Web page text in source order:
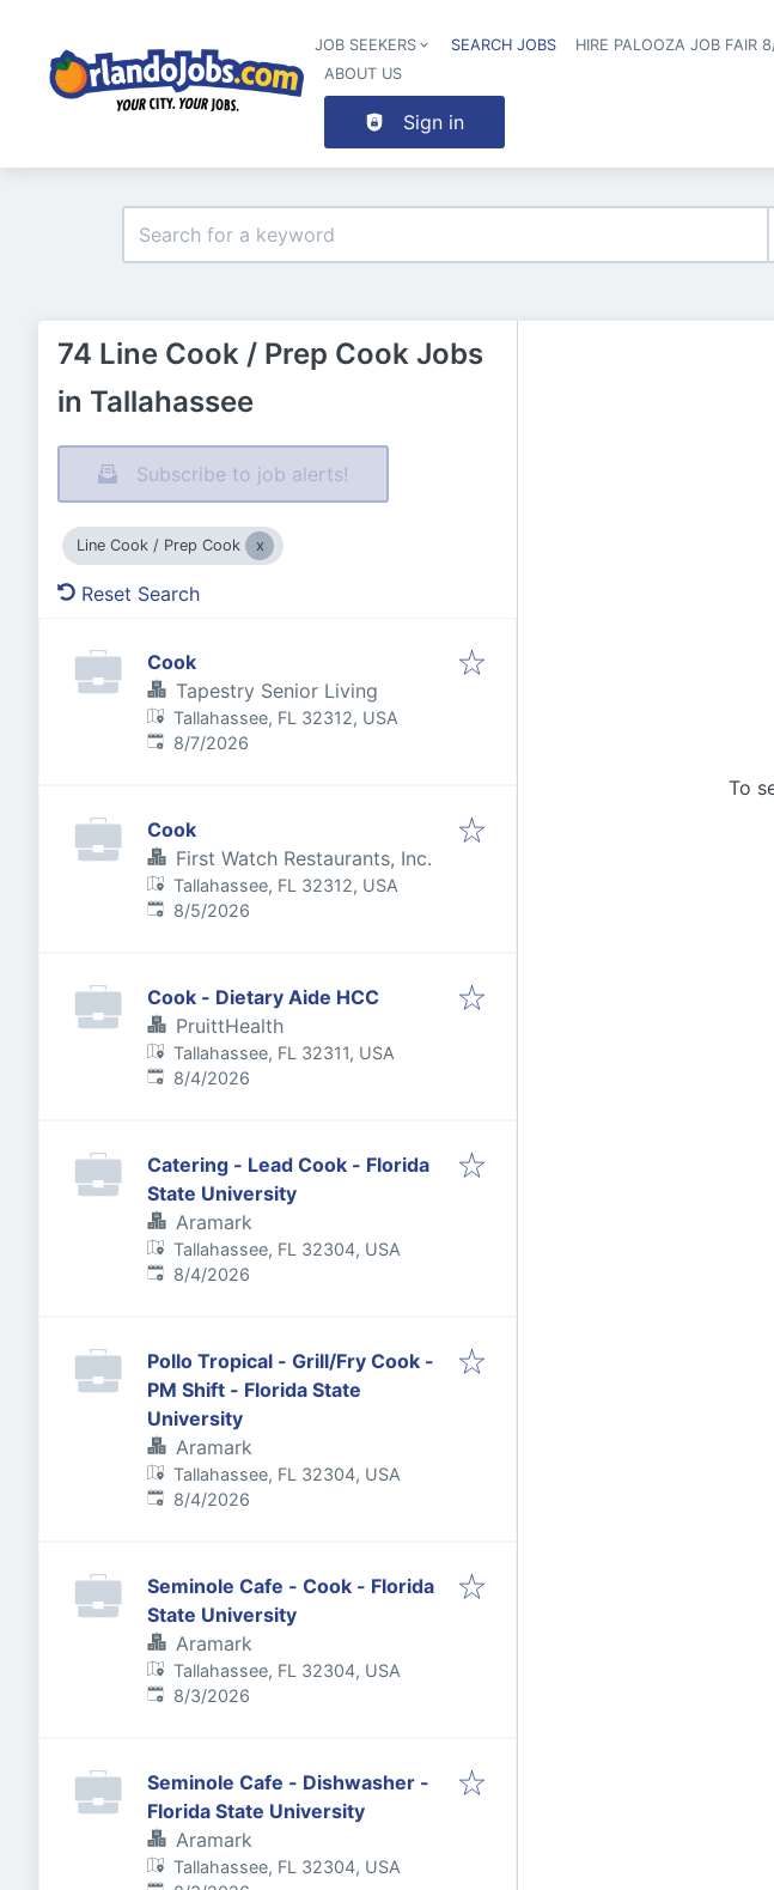
JOB SEEKERS SEARCH JOBS HIRE PALOOZA JOB FAIR
ABOUT US
Sign in
74 Line Cook / Prep Cook Jobs
in Tallahassee
Subscribe to job alerts!
Line Cook / Prep Cook
Reset Search
Cook
Tapestry Senior Living
Tallahassee, FL 32312, USA
Published:
8/7/2026
Cook
First Watch Restaurants, Inc.
Tallahassee, FL 32312, USA
Published:
8/5/2026
Cook - Dietary Aide HCC
PruittHealth
Tallahassee, FL 32311, USA
Published:
8/4/2026
Catering - Lead Cook - Florida
State University
Aramark
Tallahassee, FL 32304, USA
Published:
8/4/2026
Pollo Tropical - Grill/Fry Cook -
PM Shift - Florida State
University
Aramark
Tallahassee, FL 32304, USA
Published:
8/4/2026
Seminole Cafe - Cook - Florida
State University
Aramark
Tallahassee, FL 32304, USA
Published:
8/3/2026
Seminole Cafe - Dishwasher -
Florida State University
Aramark
Tallahassee, FL 32304, USA
To